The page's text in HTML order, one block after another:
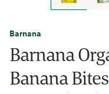
Barnana
Barnana
Banana